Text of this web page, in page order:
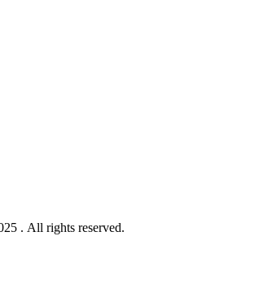
. All rights reserved.